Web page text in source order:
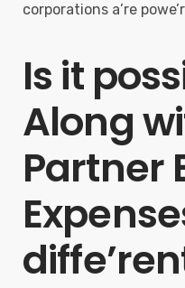
corporations a’re
Is it
Along
Partner